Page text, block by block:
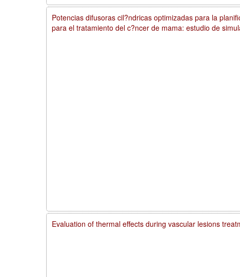
Potencias difusoras cil?ndricas optimizadas para la
para el tratamiento del c?ncer de mama: estudio de
Evaluation of thermal effects during vascular lesions